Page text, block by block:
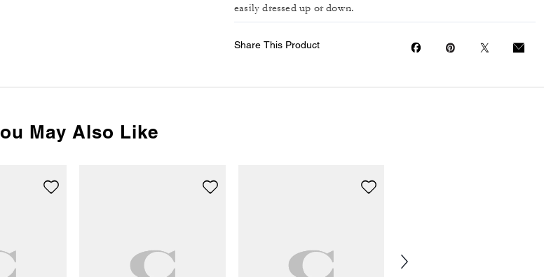
easily dressed up or down.
Share This Product
May Also Like